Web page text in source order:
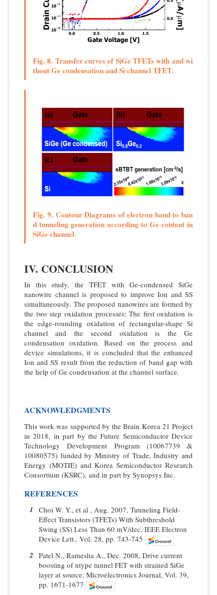
Fig. 8. Transfer curves of SiGe TFETs with and wi
thout Ge condensation and Si channel TFET.
Fig. 9. Contour Diagrams of electron band to ban
d tunneling generation according to Ge content in
SiGe channel.
IV. CONCLUSION
In this study, the TFET with Ge-condensed SiGe
nanowire channel is proposed to improve Ion and SS
simultaneously. The proposed nanowires are formed by
the two step oxidation processes; The first oxidation is
the edge-rounding oxidation of rectangular-shape Si
channel and the second oxidation is the Ge
condensation oxidation. Based on the process and
device simulations, it is concluded that the enhanced
Ion and SS result from the reduction of band gap with
the help of Ge condensation at the channel surface.
ACKNOWLEDGMENTS
This work was supported by the Brain Korea 21 Project
in 2018, in part by the Future Semiconductor Device
Technology Development Program (10067739 &
10080575) funded by Ministry of Trade, Industry and
Energy (MOTIE) and Korea Semiconductor Research
Consortium (KSRC), and in part by Synopsys Inc.
REFERENCES
1 Choi W. Y., et al , Aug. 2007, Tunneling Field-
Effect Transistors (TFETs) With Subthreshold
Swing (SS) Less Than 60 mV/dec, IEEE Electron
Device Lett., Vol. 28, pp. 743-745
2 Patel N., Ramesha A., Dec. 2008, Drive current
boosting of ntype tunnel FET with strained SiGe
layer at source, Microelectronics Journal, Vol. 39,
pp. 1671-1677